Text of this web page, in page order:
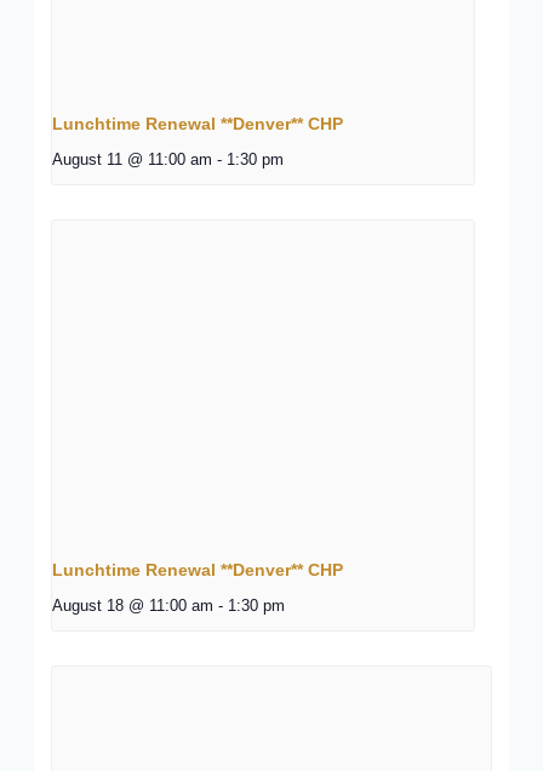
Lunchtime Renewal **Denver** CHP
August 11 @ 11:00 am - 1:30 pm
Lunchtime Renewal **Denver** CHP
August 18 @ 11:00 am - 1:30 pm